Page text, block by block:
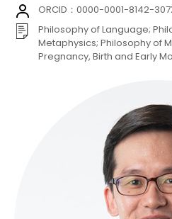
ORCID：0000-0001-8142-
Philosophy of Language;
Metaphysics; Philosophy of
Pregnancy, Birth and Early